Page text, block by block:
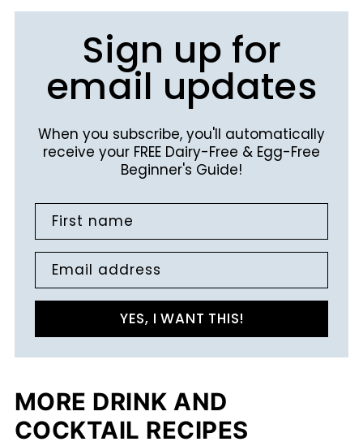
Sign up for
email updates
When you subscribe, you'll automatically
receive your FREE Dairy-Free & Egg-Free
Beginner's Guide!
First name
Email address
YES, I WANT THIS!
MORE DRINK AND
COCKTAIL RECIPES